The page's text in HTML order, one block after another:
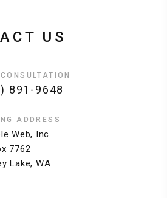
US
891-9648
ADDRESS
Web, Inc.
7762
Lake, WA